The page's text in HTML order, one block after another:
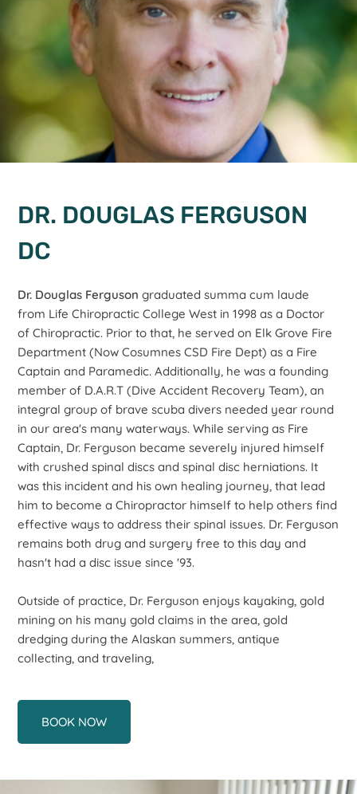
DR. DOUGLAS FERGUSON
DC
Dr. Douglas Ferguson graduated summa cum laude
from Life Chiropractic College West in 1998 as a Doctor
of Chiropractic. Prior to that, he served on Elk Grove Fire
Department (Now Cosumnes CSD Fire Dept) as a Fire
Captain and Paramedic. Additionally, he was a founding
member of D.A.R.T (Dive Accident Recovery Team), an
integral group of brave scuba divers needed year round
in our area's many waterways. While serving as Fire
Captain, Dr. Ferguson became severely injured himself
with crushed spinal discs and spinal disc herniations. It
was this incident and his own healing journey, that lead
him to become a Chiropractor himself to help others find
effective ways to address their spinal issues. Dr. Ferguson
remains both drug and surgery free to this day and
hasn't had a disc issue since '93.
Outside of practice, Dr. Ferguson enjoys kayaking, gold
mining on his many gold claims in the area, gold
dredging during the Alaskan summers, antique
collecting, and traveling,
BOOK NOW